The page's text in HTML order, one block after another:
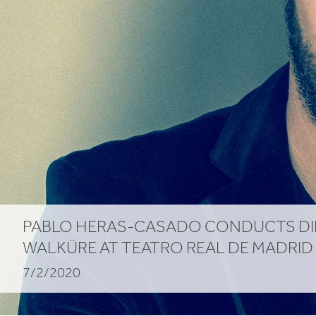
PABLO HERAS-CASADO CONDUCTS
WALKÜRE AT TEATRO REAL DE MADRID
7/2/2020